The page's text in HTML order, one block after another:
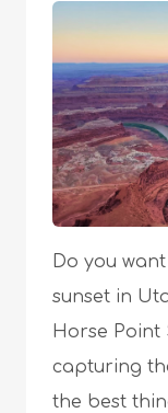
Do you
sunset in
Horse Point
capturing
the best